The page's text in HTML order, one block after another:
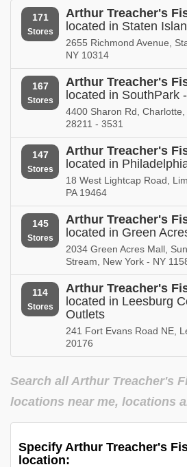
171
Stores
Arthur Treacher's
located in Staten
2655 Richmond Avenue,
NY 10314
167
Stores
Arthur Treacher's
located in SouthPark
4400 Sharon Rd,
28211 - 3531
147
Stores
Arthur Treacher's
located in
18 West Lightcap Road,
PA 19464
145
Stores
Arthur Treacher's
located in Green
2034 Green Acres Mall,
Stream, New York - NY
114
Stores
Arthur Treacher's
located in Leesburg
Outlets
241 Fort Evans Road NE,
20176
Search all Arthur Treacher's
locations near me, locations
Specify Arthur Treacher's
location: